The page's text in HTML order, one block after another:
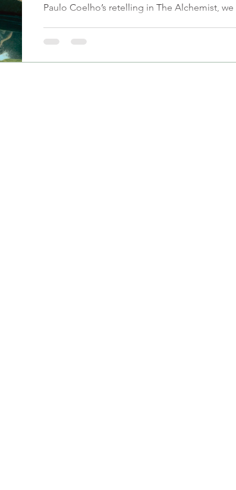
Paulo Coelho’s retelling in The Alchemist, we
worth manifest in modern relationships. It's
themselves. At SEVEE, we help you stop